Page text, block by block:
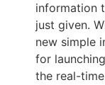
information
just given.
new simple
for
the real-